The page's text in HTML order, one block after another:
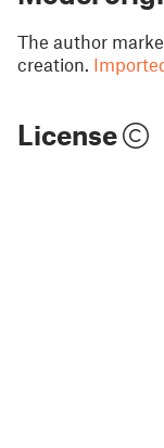
The author
creation.
License